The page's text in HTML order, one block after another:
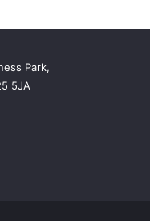
Park,
5JA